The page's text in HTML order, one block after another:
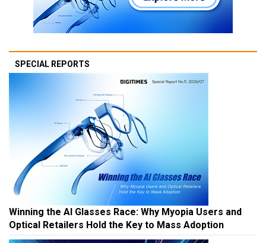
SPECIAL REPORTS
Winning the AI Glasses Race: Why Myopia Users and
Optical Retailers Hold the Key to Mass Adoption